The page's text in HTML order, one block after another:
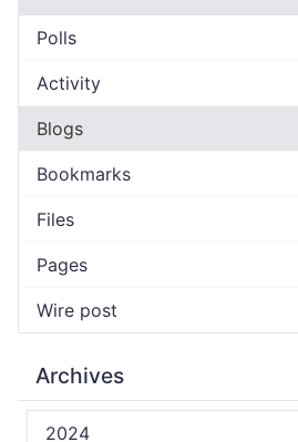
Polls
Activity
Blogs
Bookmarks
Files
Pages
Wire post
Archives
2024